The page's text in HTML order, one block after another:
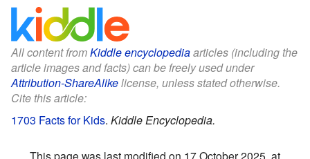
All content fromKiddle encyclopediaarticles (including the
article images and facts) can be freely used under
Attribution-ShareAlikelicense, unless stated otherwise.
Cite this article:
1703 Facts for Kids. Kiddle Encyclopedia.
This page was last modified on 17 October 2025, at